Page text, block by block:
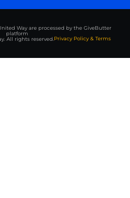
Way are processed by the GiveButter
platform
All rights reserved.Privacy Policy & Terms